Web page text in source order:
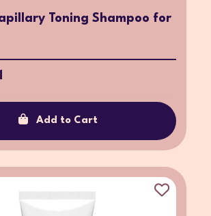
Toning Shampoo for
Add to Cart